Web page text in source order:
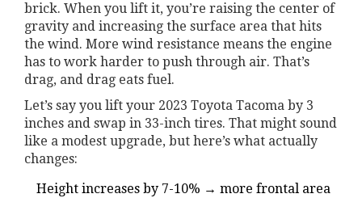
brick. When you lift it, you’re raising the center of
gravity and increasing the surface area that hits
the wind. More wind resistance means the engine
has to work harder to push through air. That’s
drag, and drag eats fuel.
Let’s say you lift your 2023 Toyota Tacoma by 3
inches and swap in 33-inch tires. That might sound
like a modest upgrade, but here’s what actually
changes:
Height increases by 7-10% → more frontal area